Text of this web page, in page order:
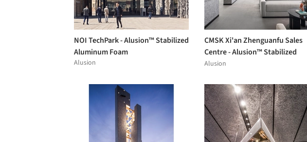
NOI TechPark - Alusion™ Stabilized
Aluminum Foam
Alusion
CMSK Xi'an Zhenguanfu Sales
Centre - Alusion™ Stabilized
Aluminum Foam
Alusion